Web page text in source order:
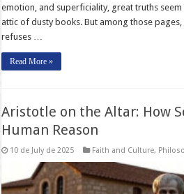
emotion, and superficiality, great truths
attic of dusty books. But among those
refuses …
Read More »
Aristotle on the Altar: How
Human Reason
10 de July de 2025 Faith and Culture,